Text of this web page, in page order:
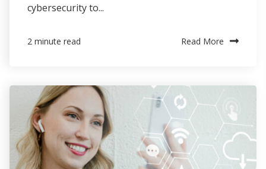
cybersecurity to...
2 minute read Read More